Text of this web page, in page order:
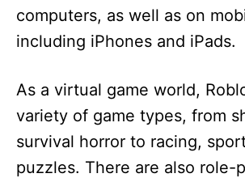
computers, as well as on
including iPhones and iPads.
As a virtual game world,
variety of game types, from
survival horror to racing,
puzzles. There are also role-